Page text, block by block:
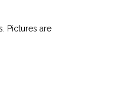
Pictures are